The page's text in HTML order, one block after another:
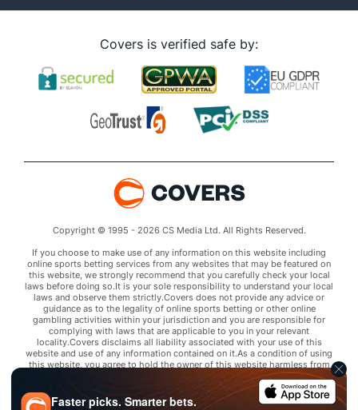
Covers is verified safe by:
Copyright © 1995 - 2026 CS Media Ltd. All Rights Reserved.
If you choose to make use of any information on this website including
online sports betting services from any websites that may be featured on
this website, we strongly recommend that you carefully check your local
laws before doing so.It is your sole responsibility to understand your local
laws and observe them strictly.Covers does not provide any advice or
guidance as to the legality of online sports betting or other online
gambling activities within your jurisdiction and you are responsible for
complying with laws that are applicable to you in your relevant
locality.Covers disclaims all liability associated with your use of this
website and use of any information contained on it.As a condition of using
this website, you agree to hold the owner of this website harmless from
any claims arising from your use of any services on any third party website
that may be featured by Covers.
Faster picks. Smarter bets.